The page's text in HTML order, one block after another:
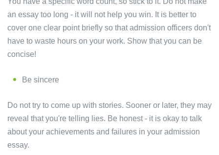
an essay too long - it will not help you win. It is better to
cover one clear point briefly so that admission officers don't
have to waste hours on your work. Show that you can be
concise!
Be sincere
Do not try to come up with stories. Sooner or later, they may
reveal that you're telling lies. Be honest - it is okay to talk
about your achievements and failures in your admission
essay.